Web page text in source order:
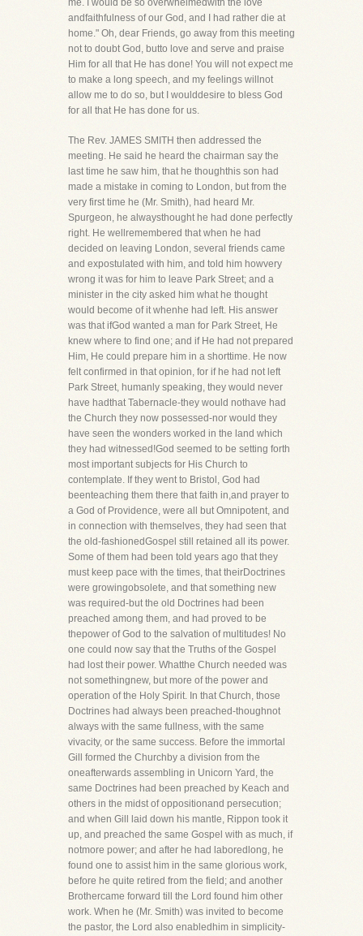
me. I would be so overwhelmedwith the love
andfaithfulness of our God, and I had rather die at
home." Oh, dear Friends, go away from this meeting
not to doubt God, butto love and serve and praise
Him for all that He has done! You will not expect me
to make a long speech, and my feelings willnot
allow me to do so, but I woulddesire to bless God
for all that He has done for us.
The Rev. JAMES SMITH then addressed the
meeting. He said he heard the chairman say the
last time he saw him, that he thoughthis son had
made a mistake in coming to London, but from the
very first time he (Mr. Smith), had heard Mr.
Spurgeon, he alwaysthought he had done perfectly
right. He wellremembered that when he had
decided on leaving London, several friends came
and expostulated with him, and told him howvery
wrong it was for him to leave Park Street; and a
minister in the city asked him what he thought
would become of it whenhe had left. His answer
was that ifGod wanted a man for Park Street, He
knew where to find one; and if He had not prepared
Him, He could prepare him in a shorttime. He now
felt confirmed in that opinion, for if he had not left
Park Street, humanly speaking, they would never
have hadthat Tabernacle-they would nothave had
the Church they now possessed-nor would they
have seen the wonders worked in the land which
they had witnessed!God seemed to be setting forth
most important subjects for His Church to
contemplate. If they went to Bristol, God had
beenteaching them there that faith in,and prayer to
a God of Providence, were all but Omnipotent, and
in connection with themselves, they had seen that
the old-fashionedGospel still retained all its power.
Some of them had been told years ago that they
must keep pace with the times, that theirDoctrines
were growingobsolete, and that something new
was required-but the old Doctrines had been
preached among them, and had proved to be
thepower of God to the salvation of multitudes! No
one could now say that the Truths of the Gospel
had lost their power. Whatthe Church needed was
not somethingnew, but more of the power and
operation of the Holy Spirit. In that Church, those
Doctrines had always been preached-thoughnot
always with the same fullness, with the same
vivacity, or the same success. Before the immortal
Gill formed the Churchby a division from the
oneafterwards assembling in Unicorn Yard, the
same Doctrines had been preached by Keach and
others in the midst of oppositionand persecution;
and when Gill laid down his mantle, Rippon took it
up, and preached the same Gospel with as much, if
notmore power; and after he had laboredlong, he
found one to assist him in the same glorious work,
before he quite retired from the field; and another
Brothercame forward till the Lord found him other
work. When he (Mr. Smith) was invited to become
the pastor, the Lord also enabledhim in simplicity-